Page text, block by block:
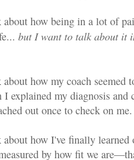
how being in a lot of
but I want to talk about it
how my coach seemed
I explained my diagnosis
out once to check on me.
how I've finally learned
by how fit we